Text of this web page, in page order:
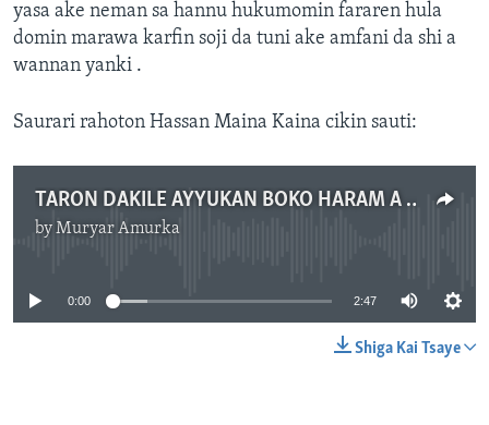
yasa ake neman sa hannu hukumomin fararen hula
domin marawa karfin soji da tuni ake amfani da shi a
wannan yanki .
Saurari rahoton Hassan Maina Kaina cikin sauti:
TARON DAKILE AYYUKAN BOKO HARAM A TCHADI
byMuryar Amurka
0:00 2:47
Shiga Kai Tsaye